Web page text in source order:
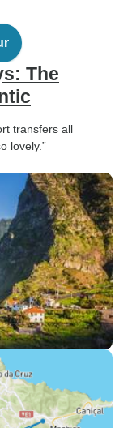
The
transfers all
lovely.”